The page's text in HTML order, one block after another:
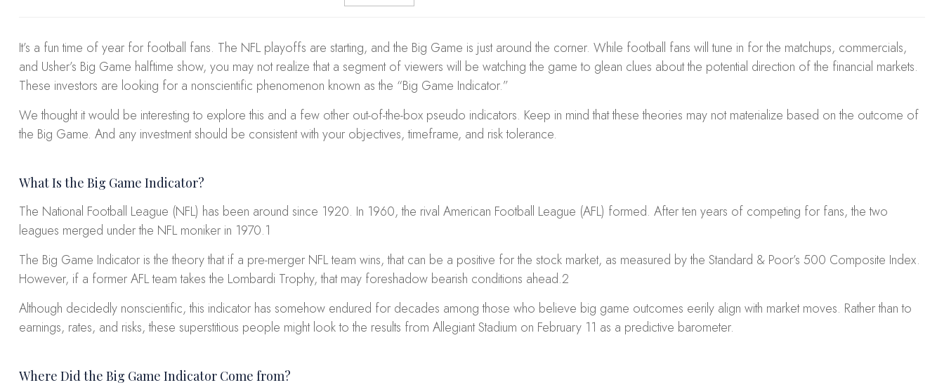
It’s a fun time of year for football fans. The NFL playoffs are starting, and the Big Game is just around the corner. While football fans will tune in for the matchups, commercials,
and Usher’s Big Game halftime show, you may not realize that a segment of viewers will be watching the game to glean clues about the potential direction of the financial markets.
These investors are looking for a nonscientific phenomenon known as the “Big Game Indicator.”
We thought it would be interesting to explore this and a few other out-of-the-box pseudo indicators. Keep in mind that these theories may not materialize based on the outcome of
the Big Game. And any investment should be consistent with your objectives, timeframe, and risk tolerance.
What Is the Big Game Indicator?
The National Football League (NFL) has been around since 1920. In 1960, the rival American Football League (AFL) formed. After ten years of competing for fans, the two
leagues merged under the NFL moniker in 1970.1
The Big Game Indicator is the theory that if a pre-merger NFL team wins, that can be a positive for the stock market, as measured by the Standard & Poor’s 500 Composite Index.
However, if a former AFL team takes the Lombardi Trophy, that may foreshadow bearish conditions ahead.2
Although decidedly nonscientific, this indicator has somehow endured for decades among those who believe big game outcomes eerily align with market moves. Rather than to
earnings, rates, and risks, these superstitious people might look to the results from Allegiant Stadium on February 11 as a predictive barometer.
Where Did the Big Game Indicator Come from?